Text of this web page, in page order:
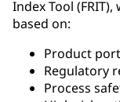
Index Tool
based on:
Product
Regulatory
Process